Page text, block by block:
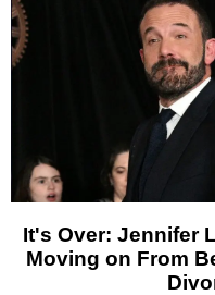
It's Over: Jennifer
Moving on From